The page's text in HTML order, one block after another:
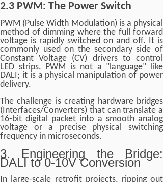
2.3 PWM: The Power Switch
PWM (Pulse Width Modulation) is a physical
method of dimming where the full forward
voltage is rapidly switched on and off. It is
commonly used on the secondary side of
Constant Voltage (CV) drivers to control
LED strips. PWM is not a "language" like
DALI; it is a physical manipulation of power
delivery.
The challenge is creating hardware bridges
(Interfaces/Converters) that can translate a
16-bit digital packet into a smooth analog
voltage or a precise physical switching
frequency in microseconds.
3. Engineering the Bridge:
DALI to 0-10V Conversion
In large-scale retrofit projects, ripping out